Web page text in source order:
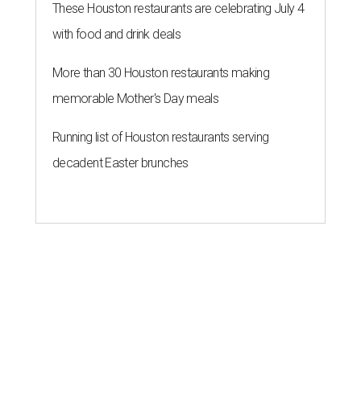
These Houston restaurants are celebrating July 4
with food and drink deals
More than 30 Houston restaurants making
memorable Mother's Day meals
Running list of Houston restaurants serving
decadent Easter brunches